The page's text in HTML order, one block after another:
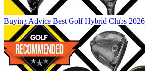
Buying Advice Best Golf Hybrid Clubs 2026